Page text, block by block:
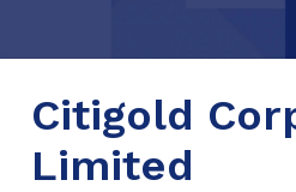
Citigold
Limited